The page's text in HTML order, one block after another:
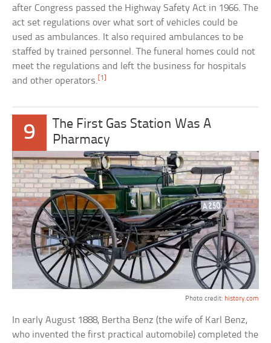
after Congress passed the Highway Safety Act in 1966. The
act set regulations over what sort of vehicles could be
used as ambulances. It also required ambulances to be
staffed by trained personnel. The funeral homes could not
meet the regulations and left the business for hospitals
and other operators.[1]
9
The First Gas Station Was A
Pharmacy
Photo credit: history.com
In early August 1888, Bertha Benz (the wife of Karl Benz,
who invented the first practical automobile) completed the